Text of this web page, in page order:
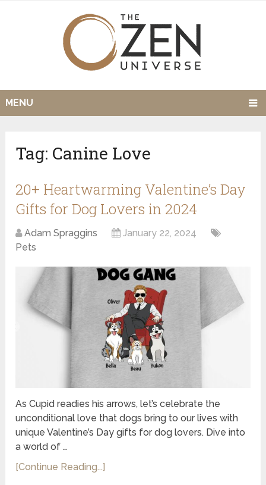
MENU
Tag: Canine Love
20+ Heartwarming Valentine’s Day
Gifts for Dog Lovers in 2024
Adam Spraggins
January 22, 2024
Pets
As Cupid readies his arrows, let’s celebrate the
unconditional love that dogs bring to our lives with
unique Valentine’s Day gifts for dog lovers. Dive into
a world of …
[Continue Reading...]